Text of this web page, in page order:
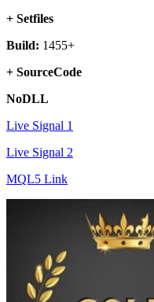
+ Setfiles
Build: 1455+
+ SourceCode
NoDLL
Live Signal 1
Live Signal 2
MQL5 Link